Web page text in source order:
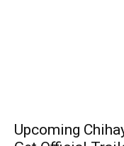
Upcoming